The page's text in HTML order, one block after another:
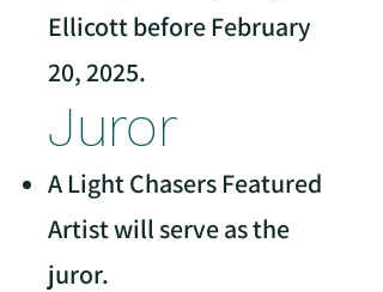
Ellicott before February
20, 2025.
Juror
A Light Chasers Featured
Artist will serve as the
juror.